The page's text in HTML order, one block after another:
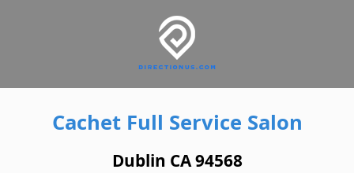
Cachet Full Service Salon
Dublin CA 94568